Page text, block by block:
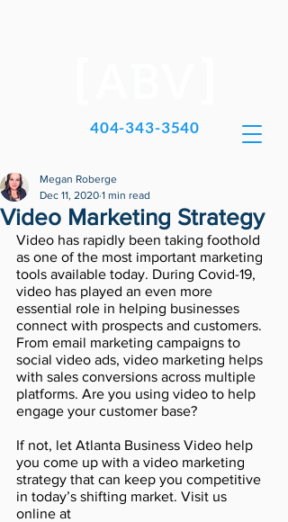
404-343-3540
Video Marketing Strategy
Megan Roberge
Dec 11, 2020 1 min read
Video has rapidly been taking foothold
as one of the most important marketing
tools available today. During Covid-19,
video has played an even more
essential role in helping businesses
connect with prospects and customers.
From email marketing campaigns to
social video ads, video marketing helps
with sales conversions across multiple
platforms. Are you using video to help
engage your customer base?
If not, let Atlanta Business Video help
you come up with a video marketing
strategy that can keep you competitive
in today’s shifting market. Visit us
online at